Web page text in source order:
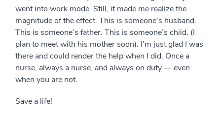
went into work mode. Still, it made me realize the
magnitude of the effect. This is someone’s husband.
This is someone’s father. This is someone’s child. (I
plan to meet with his mother soon). I’m just glad I was
there and could render the help when I did. Once a
nurse, always a nurse, and always on duty — even
when you are not.
Save a life!